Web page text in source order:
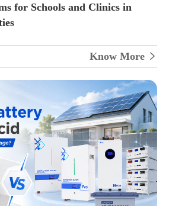
for Schools and Clinics in
Know More 